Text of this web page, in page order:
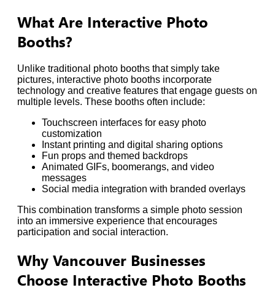
What Are Interactive Photo
Booths?
Unlike traditional photo booths that simply take
pictures, interactive photo booths incorporate
technology and creative features that engage guests on
multiple levels. These booths often include:
Touchscreen interfaces for easy photo
customization
Instant printing and digital sharing options
Fun props and themed backdrops
Animated GIFs, boomerangs, and video
messages
Social media integration with branded overlays
This combination transforms a simple photo session
into an immersive experience that encourages
participation and social interaction.
Why Vancouver Businesses
Choose Interactive Photo Booths